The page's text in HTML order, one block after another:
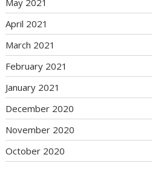
April 2021
March 2021
February 2021
January 2021
December 2020
November 2020
October 2020